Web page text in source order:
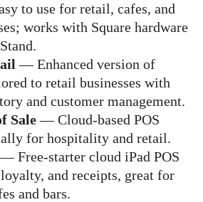
to use for retail, cafes, and
works with Square hardware
— Enhanced version of
to retail businesses with
and customer management.
Sale— Cloud-based POS
for hospitality and retail.
— Free-starter cloud iPad POS
and receipts, great for
and bars.